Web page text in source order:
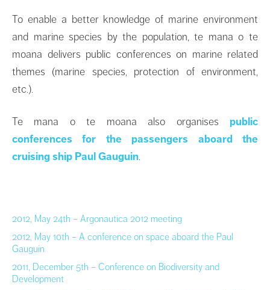
To enable a better knowledge of marine environment
and marine species by the population, te mana o te
moana delivers public conferences on marine related
themes (marine species, protection of environment,
etc.).
Te mana o te moana also organises public
conferences for the passengers aboard the
cruising ship Paul Gauguin.
2012, May 24th – Argonautica 2012 meeting
2012, May 10th – A conference on space aboard the Paul
Gauguin
2011, December 5th – Conference on Biodiversity and
Development